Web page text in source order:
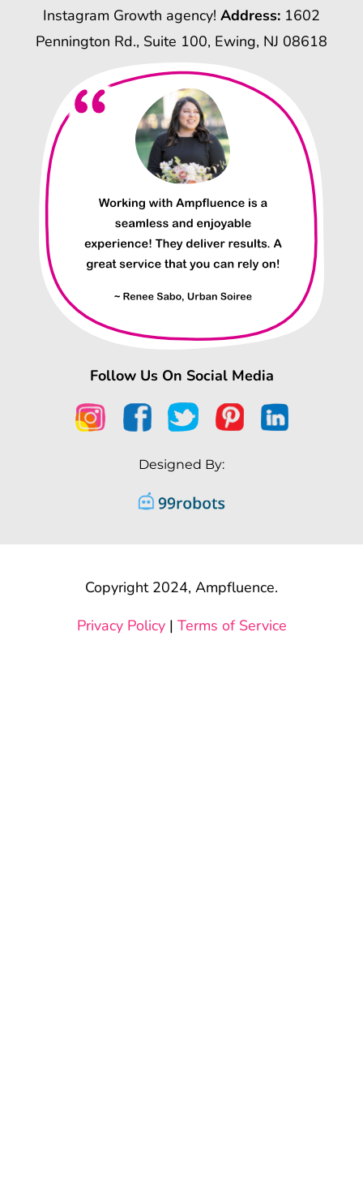
Instagram Growth agency! Address: 1602
Pennington Rd., Suite 100, Ewing, NJ 08618
Follow Us On Social Media
Designed By:
Copyright 2024, Ampfluence.
Privacy Policy| Terms of Service